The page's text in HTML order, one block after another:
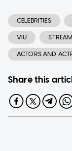
CELEBRITIES
VIU
ACTORS AND
Share this